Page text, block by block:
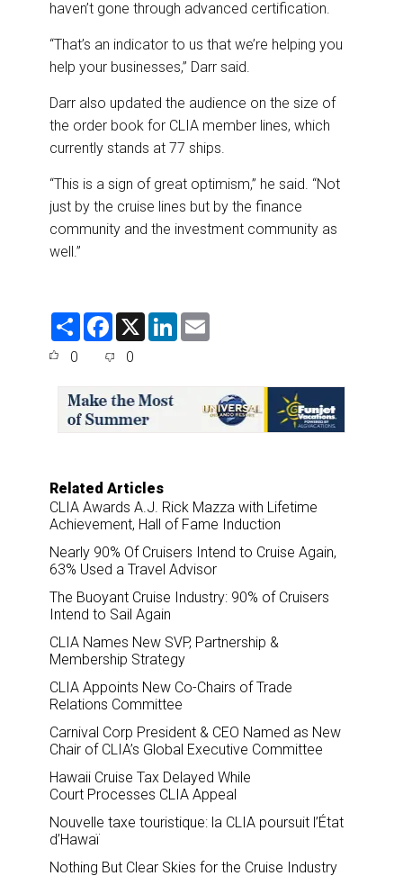
haven’t gone through advanced certification.
“That’s an indicator to us that we’re helping you
help your businesses,” Darr said.
Darr also updated the audience on the size of
the order book for CLIA member lines, which
currently stands at 77 ships.
“This is a sign of great optimism,” he said. “Not
just by the cruise lines but by the finance
community and the investment community as
well.”
S
F
e
o
o
k
X
L
0 0
Related Articles
CLIA Awards A.J. Rick Mazza with Lifetime
Achievement, Hall of Fame Induction
Nearly 90% Of Cruisers Intend to Cruise Again,
63% Used a Travel Advisor
The Buoyant Cruise Industry: 90% of Cruisers
Intend to Sail Again
CLIA Names New SVP, Partnership &
Membership Strategy
CLIA Appoints New Co-Chairs of Trade
Relations Committee
Carnival Corp President & CEO Named as New
Chair of CLIA’s Global Executive Committee
Hawaii Cruise Tax Delayed While
Court Processes CLIA Appeal
Nouvelle taxe touristique: la CLIA poursuit l’État
d’Hawaï
Nothing But Clear Skies for the Cruise Industry